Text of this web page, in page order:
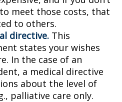
meet those costs, that
to others.
directive. This
states your wishes
In the case of an
a medical directive
about the level of
palliative care only.